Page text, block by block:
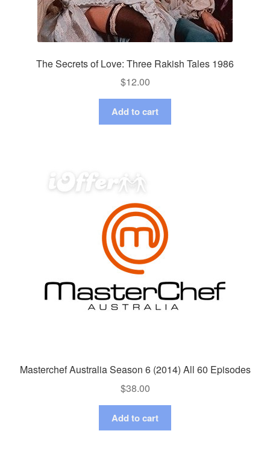
The Secrets of Love: Three Rakish Tales 1986
$12.00
Add to cart
Masterchef Australia Season 6 (2014) All 60 Episodes
$38.00
Add to cart